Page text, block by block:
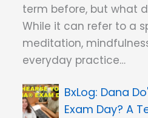
term before, but what
While it can refer to a
meditation,
everyday practice…
Dana
Exam Day? A